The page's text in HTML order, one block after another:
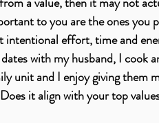
to you are the ones
intentional effort, time and
with my husband, I cook
unit and I enjoy giving them
it align with your top